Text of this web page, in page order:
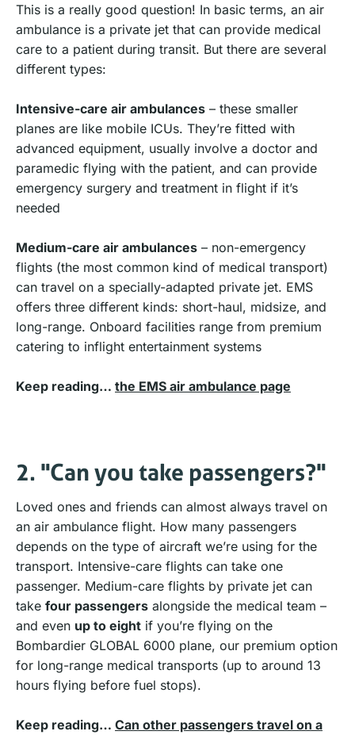
This is a really good question! In basic terms, an air
ambulance is a private jet that can provide medical
care to a patient during transit. But there are several
different types:
Intensive-care air ambulances – these smaller
planes are like mobile ICUs. They’re fitted with
advanced equipment, usually involve a doctor and
paramedic flying with the patient, and can provide
emergency surgery and treatment in flight if it’s
needed
Medium-care air ambulances – non-emergency
flights (the most common kind of medical transport)
can travel on a specially-adapted private jet. EMS
offers three different kinds: short-haul, midsize, and
long-range. Onboard facilities range from premium
catering to inflight entertainment systems
Keep reading… the EMS air ambulance page
2. "Can you take passengers?"
Loved ones and friends can almost always travel on
an air ambulance flight. How many passengers
depends on the type of aircraft we’re using for the
transport. Intensive-care flights can take one
passenger. Medium-care flights by private jet can
take four passengers alongside the medical team –
and even up to eight if you’re flying on the
Bombardier GLOBAL 6000 plane, our premium option
for long-range medical transports (up to around 13
hours flying before fuel stops).
Keep reading… Can other passengers travel on a